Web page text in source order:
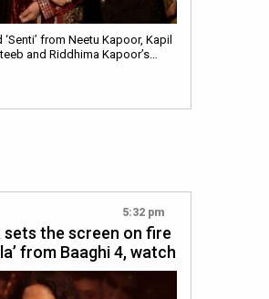
from Neetu Kapoor, Kapil
and Riddhima Kapoor’s…
5:32 pm
sets the screen on fire
from Baaghi 4, watch